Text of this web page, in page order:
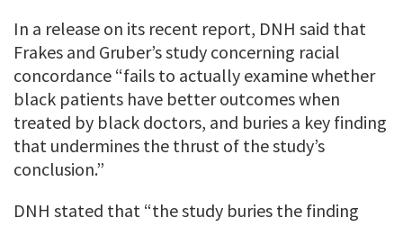
In a release on its recent report, DNH said that
Frakes and Gruber’s study concerning racial
concordance “fails to actually examine whether
black patients have better outcomes when
treated by black doctors, and buries a key finding
that undermines the thrust of the study’s
conclusion.”
DNH stated that “the study buries the finding